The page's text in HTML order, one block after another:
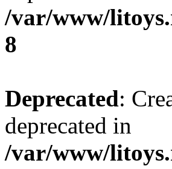
/var/www/
8
Deprecated:
deprecated in
/var/www/